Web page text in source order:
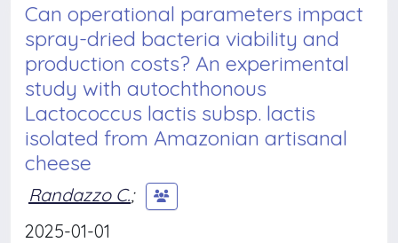
Can operational parameters impact
spray-dried bacteria viability and
production costs? An experimental
study with autochthonous
Lactococcus lactis subsp. lactis
isolated from Amazonian artisanal
cheese
Randazzo C.;
2025-01-01